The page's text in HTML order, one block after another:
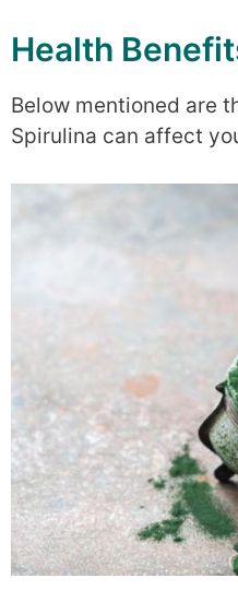
Health
Below mentioned are
Spirulina can affect